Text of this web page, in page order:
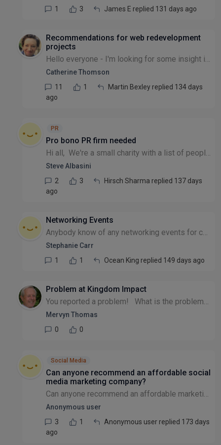
1
3 James E replied 131 days ago
Recommendations for web redevelopment
projects
Hello everyone - I'm looking for some insight into successful NGO website redevelopment projects. We're an international animal welfare NGO, and recently secured some investment for an overhaul of o...
Catherine Thomson
11
1
Martin Bexley replied 134 days
ago
PR
Pro bono PR firm needed
Hi all, We're a small charity with a list of people that could help us promote our cause. Unfortunately, they may well have gatekeepers and I'm wondering if there's anyone out there that offers pro...
Steve Albasini
2
3
Hirsch Sharma replied 137 days
ago
Networking Events
Anybody know of any networking events for charities in the North West region please?
Stephanie Carr
1
1 Ocean King replied 149 days ago
Problem at Kingdom Impact
You reported a problem! What is the problem? Please provide a person to discuss
Mervyn Thomas
0
0
Social Media
Can anyone recommend an affordable social
media marketing company?
Can anyone recommend an affordable marketing company to help us grow our social media and also set up campaigns?
Anonymous user
3
1
Anonymous user replied 173 days
ago